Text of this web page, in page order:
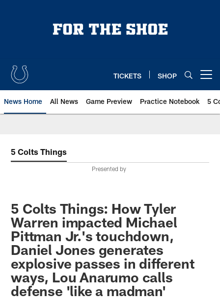
TICKETS SHOP
News Home All News Game Preview Practice Notebook 5
5 Colts Things
Presented by
5 Colts Things: How Tyler
Warren impacted Michael
Pittman Jr.'s touchdown,
Daniel Jones generates
explosive passes in different
ways, Lou Anarumo calls
defense 'like a madman'